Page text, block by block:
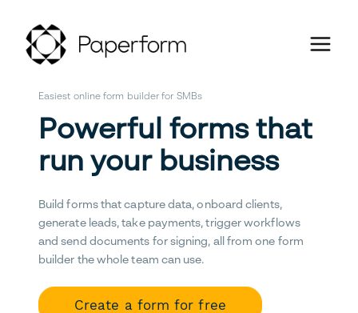
Easiest online form builder for SMBs
Powerful forms that
run your business
Build forms that capture data, onboard clients,
generate leads, take payments, trigger workflows
and send documents for signing, all from one form
builder the whole team can use.
Create a form for free